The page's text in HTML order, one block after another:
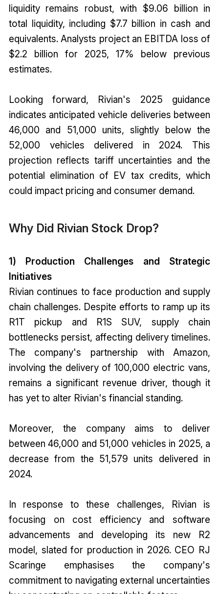
liquidity remains robust, with $9.06 billion in
total liquidity, including $7.7 billion in cash and
equivalents. Analysts project an EBITDA loss of
$2.2 billion for 2025, 17% below previous
estimates.
Looking forward, Rivian's 2025 guidance
indicates anticipated vehicle deliveries between
46,000 and 51,000 units, slightly below the
52,000 vehicles delivered in 2024. This
projection reflects tariff uncertainties and the
potential elimination of EV tax credits, which
could impact pricing and consumer demand.
Why Did Rivian Stock Drop?
1) Production Challenges and Strategic
Initiatives
Rivian continues to face production and supply
chain challenges. Despite efforts to ramp up its
R1T pickup and R1S SUV, supply chain
bottlenecks persist, affecting delivery timelines.
The company's partnership with Amazon,
involving the delivery of 100,000 electric vans,
remains a significant revenue driver, though it
has yet to alter Rivian's financial standing.
Moreover, the company aims to deliver
between 46,000 and 51,000 vehicles in 2025, a
decrease from the 51,579 units delivered in
2024.
In response to these challenges, Rivian is
focusing on cost efficiency and software
advancements and developing its new R2
model, slated for production in 2026. CEO RJ
Scaringe emphasises the company's
commitment to navigating external uncertainties